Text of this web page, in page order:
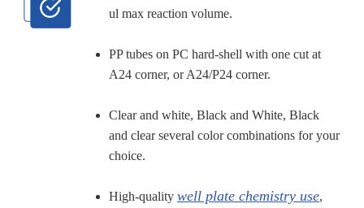
ul max reaction volume.
PP tubes on PC hard-shell with one cut at
A24 corner, or A24/P24 corner.
Clear and white, Black and White, Black
and clear several color combinations for your
choice.
High-quality well plate chemistry use,